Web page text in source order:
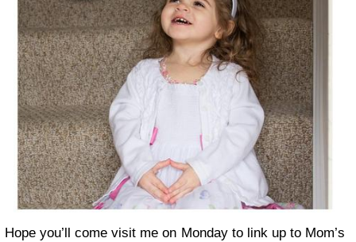
Hope you’ll come visit me on Monday to link up to Mom’s